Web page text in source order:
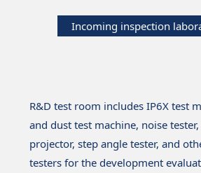
Incoming inspection
R&D test room includes IP6X test
and dust test machine, noise
projector, step angle tester, and
testers for the development